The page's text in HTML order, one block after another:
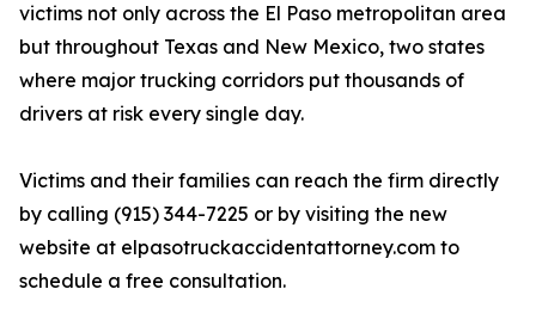
victims not only across the El Paso metropolitan area
but throughout Texas and New Mexico, two states
where major trucking corridors put thousands of
drivers at risk every single day.
Victims and their families can reach the firm directly
by calling (915) 344-7225 or by visiting the new
website at elpasotruckaccidentattorney.com to
schedule a free consultation.